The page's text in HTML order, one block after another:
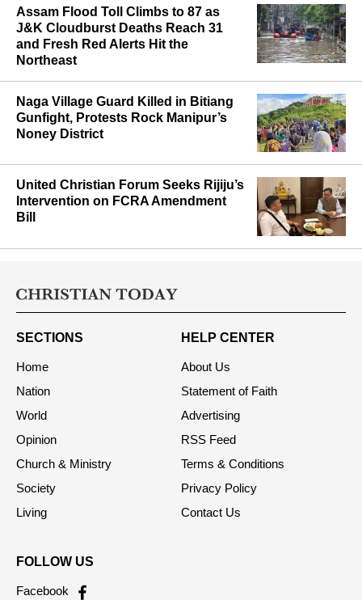
Assam Flood Toll Climbs to 87 as
J&K Cloudburst Deaths Reach 31
and Fresh Red Alerts Hit the
Naga Village Guard Killed in Bitiang
Gunfight, Protests Rock Manipur’s
United Christian Forum Seeks Rijiju’s
Intervention on FCRA Amendment